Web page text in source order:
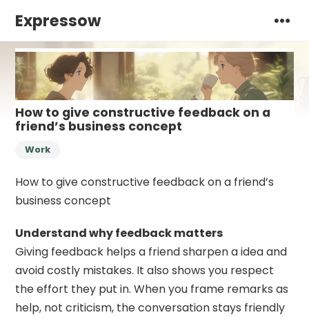
Expressow
How to give constructive feedback on a
friend’s business concept
Work
How to give constructive feedback on a friend’s
business concept
Understand why feedback matters
Giving feedback helps a friend sharpen a idea and
avoid costly mistakes. It also shows you respect
the effort they put in. When you frame remarks as
help, not criticism, the conversation stays friendly